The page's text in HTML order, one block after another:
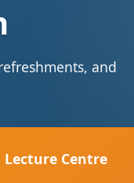
and
Lecture Centre